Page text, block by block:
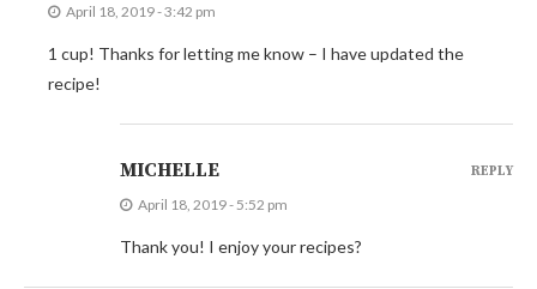
April 18, 2019 - 3:42 pm
1 cup! Thanks for letting me know – I have updated the
recipe!
MICHELLE
April 18, 2019 - 5:52 pm
Thank you! I enjoy your recipes?
REPLY